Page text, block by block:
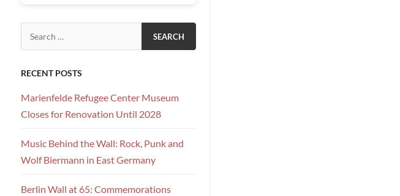
RECENT POSTS
Marienfelde Refugee Center Museum
Closes for Renovation Until 2028
Music Behind the Wall: Rock, Punk and
Wolf Biermann in East Germany
Berlin Wall at 65: Commemorations